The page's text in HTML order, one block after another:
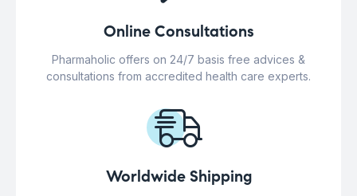
Online Consultations
Pharmaholic offers on 24/7 basis free advices &
consultations from accredited health care experts.
Worldwide Shipping